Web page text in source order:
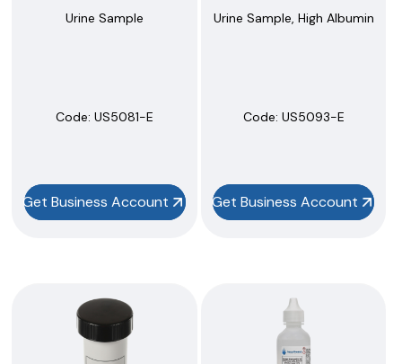
Urine Sample
Code: US5081-E
Get Business Account
Urine Sample, High Albumin
Code: US5093-E
Get Business Account